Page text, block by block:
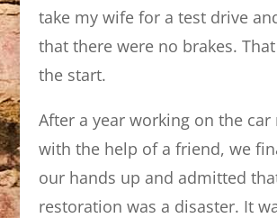
take my wife for a test drive
that there were no brakes.
the start.
After a year working on the car
with the help of a friend, we
our hands up and admitted
restoration was a disaster. It